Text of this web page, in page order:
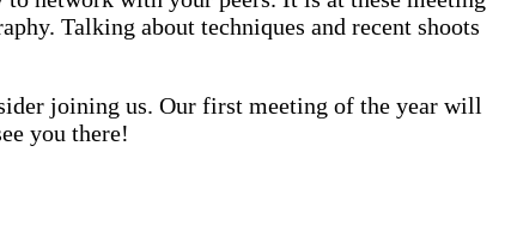
Talking about techniques and recent shoots
joining us. Our first meeting of the year will
you there!